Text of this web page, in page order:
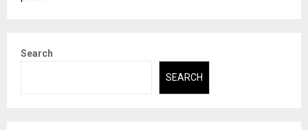
Search
SEARCH